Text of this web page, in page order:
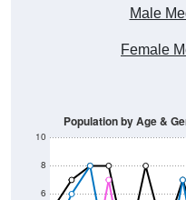
Male
Female
6
8
10
Population by Age &